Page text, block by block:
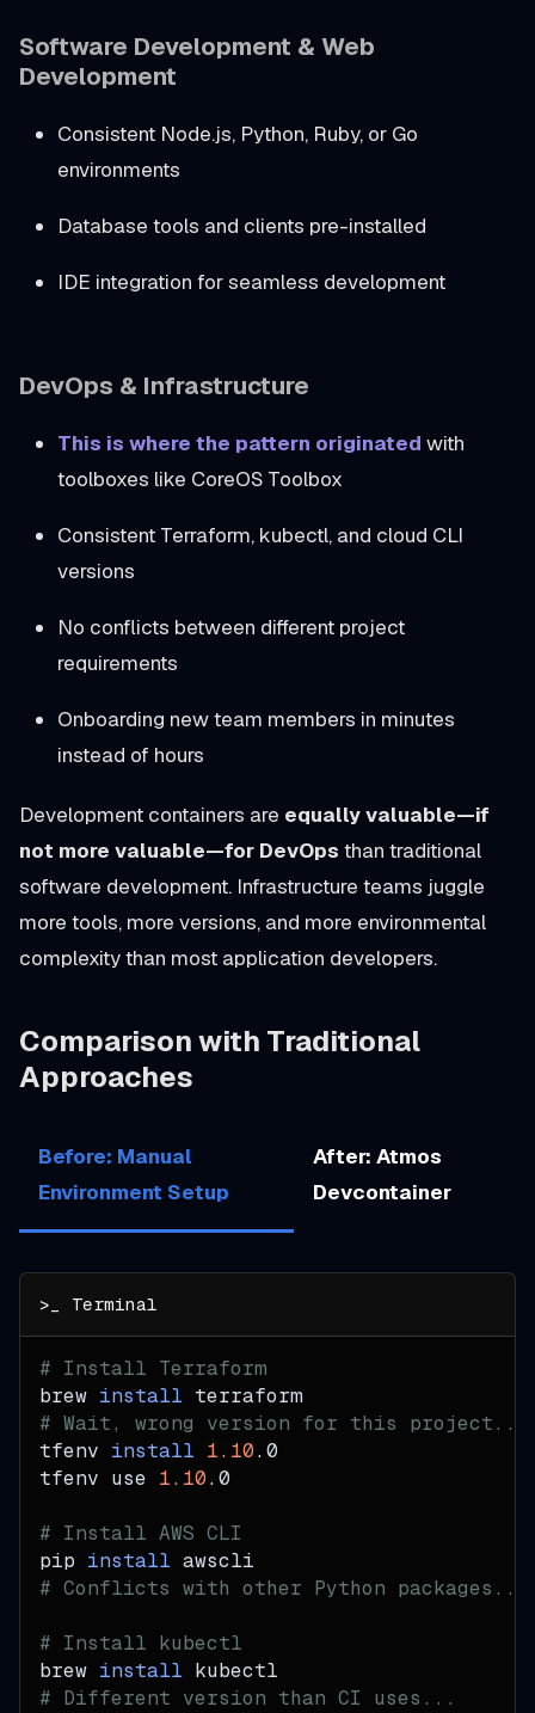
Software Development & Web
Development
Consistent Node.js, Python, Ruby, or Go
environments
Database tools and clients pre-installed
IDE integration for seamless development
DevOps & Infrastructure
This is where the pattern originated with
toolboxes like CoreOS Toolbox
Consistent Terraform, kubectl, and cloud CLI
versions
No conflicts between different project
requirements
Onboarding new team members in minutes
instead of hours
Development containers are equally valuable—if
not more valuable—for DevOps than traditional
software development. Infrastructure teams juggle
more tools, more versions, and more environmental
complexity than most application developers.
Comparison with Traditional
Approaches
Before: Manual
Environment Setup
After: Atmos
Devcontainer
# Install Terraform
brew install terraform
# Wait, wrong version for this project...
tfenv install 1.10.0
tfenv use 1.10.0
# Install AWS CLI
pip install awscli
# Conflicts with other Python packages...
# Install kubectl
brew install kubectl
# Different version than CI uses...